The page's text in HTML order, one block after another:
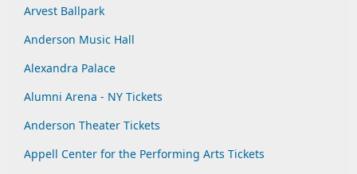
Arvest Ballpark
Anderson Music Hall
Alexandra Palace
Alumni Arena - NY Tickets
Anderson Theater Tickets
Appell Center for the Performing Arts Tickets